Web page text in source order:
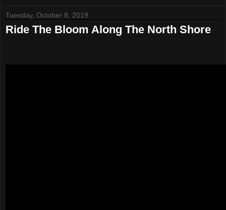
Tuesday, October 8, 2019
Ride The Bloom Along The North Shore